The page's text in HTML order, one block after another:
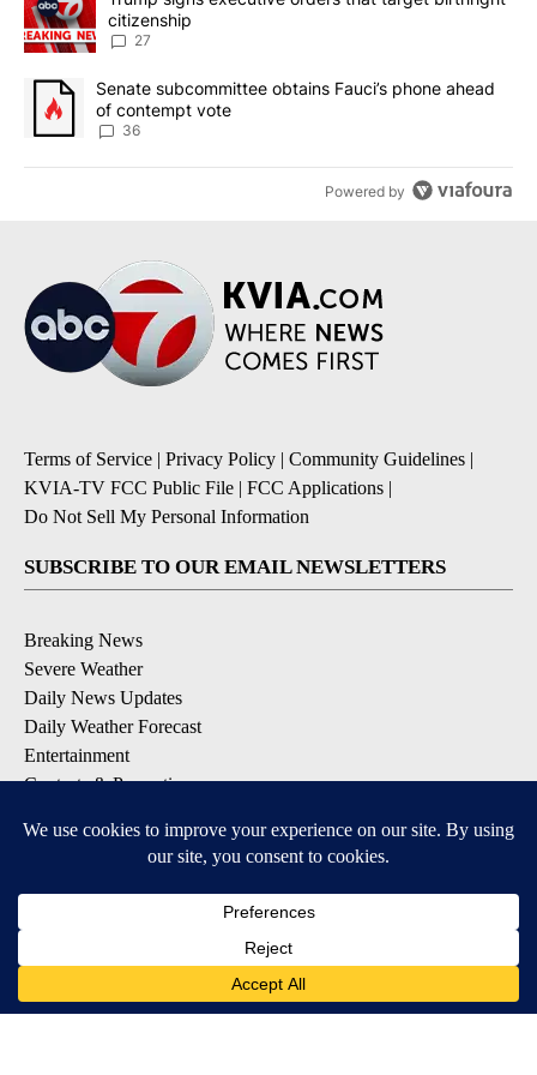
citizenship
27
A trending article titled "Senate subcommittee obtains Fauci’s
Senate subcommittee obtains Fauci’s phone ahead
of contempt vote
36
Powered by
Terms of Service | Privacy Policy | Community Guidelines |
KVIA-TV FCC Public File | FCC Applications |
Do Not Sell My Personal Information
SUBSCRIBE TO OUR EMAIL NEWSLETTERS
Breaking News
Severe Weather
Daily News Updates
Daily Weather Forecast
Entertainment
Contests & Promotions
DOWNLOAD OUR APPS
Available for iOS and Android